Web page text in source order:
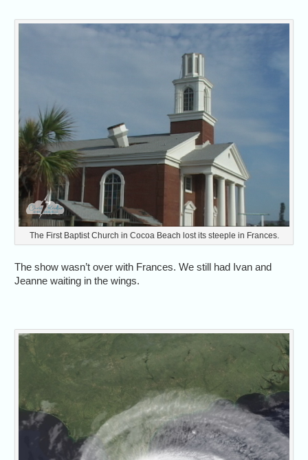
The First Baptist Church in Cocoa Beach lost its steeple in Frances.
The show wasn’t over with Frances. We still had Ivan and
Jeanne waiting in the wings.